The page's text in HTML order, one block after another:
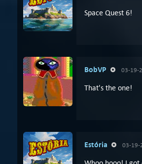
Space Quest 6!
BobVP 03-19-
That's the one!
Estória 03-19-